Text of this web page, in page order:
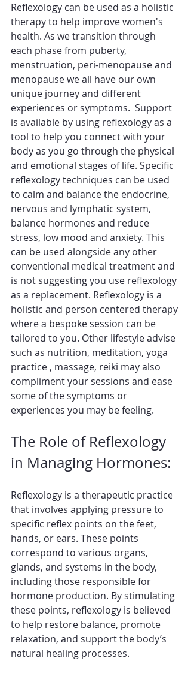
Reflexology can be used as a holistic
therapy to help improve women's
health. As we transition through
each phase from puberty,
menstruation, peri-menopause and
menopause we all have our own
unique journey and different
experiences or symptoms.  Support
is available by using reflexology as a
tool to help you connect with your
body as you go through the physical
and emotional stages of life. Specific
reflexology techniques can be used
to calm and balance the endocrine,
nervous and lymphatic system,
balance hormones and reduce
stress, low mood and anxiety. This
can be used alongside any other
conventional medical treatment and
is not suggesting you use reflexology
as a replacement. Reflexology is a
holistic and person centered therapy
where a bespoke session can be
tailored to you. Other lifestyle advise
such as nutrition, meditation, yoga
practice , massage, reiki may also
compliment your sessions and ease
some of the symptoms or
experiences you may be feeling.
The Role of Reflexology
in Managing Hormones:
Reflexology is a therapeutic practice
that involves applying pressure to
specific reflex points on the feet,
hands, or ears. These points
correspond to various organs,
glands, and systems in the body,
including those responsible for
hormone production. By stimulating
these points, reflexology is believed
to help restore balance, promote
relaxation, and support the body’s
natural healing processes.